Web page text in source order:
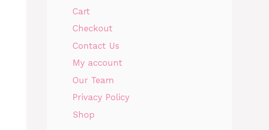
Cart
Checkout
Contact Us
My account
Our Team
Privacy Policy
Shop